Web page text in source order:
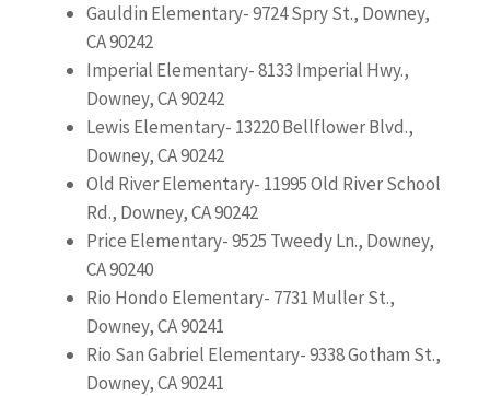
Gauldin Elementary- 9724 Spry St., Downey,
CA 90242
Imperial Elementary- 8133 Imperial Hwy.,
Downey, CA 90242
Lewis Elementary- 13220 Bellflower Blvd.,
Downey, CA 90242
Old River Elementary- 11995 Old River School
Rd., Downey, CA 90242
Price Elementary- 9525 Tweedy Ln., Downey,
CA 90240
Rio Hondo Elementary- 7731 Muller St.,
Downey, CA 90241
Rio San Gabriel Elementary- 9338 Gotham St.,
Downey, CA 90241